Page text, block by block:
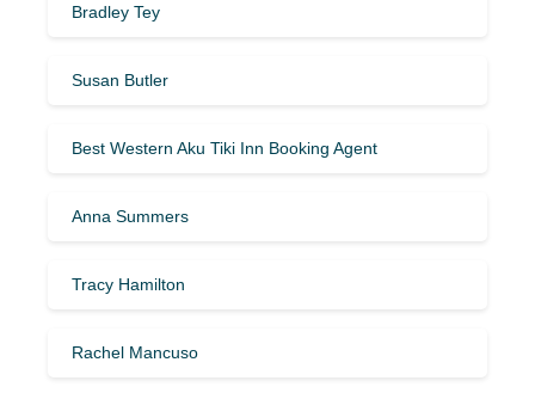
Bradley Tey
Susan Butler
Best Western Aku Tiki Inn Booking Agent
Anna Summers
Tracy Hamilton
Rachel Mancuso